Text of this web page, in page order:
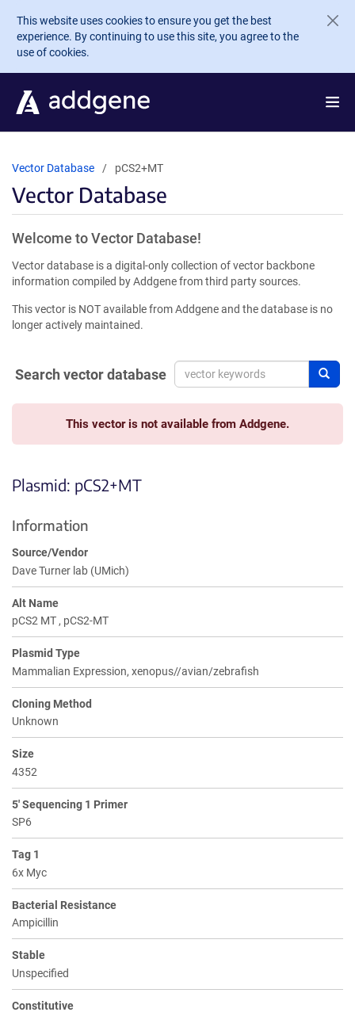
Skip to main content
This website uses cookies to ensure you get the best
experience. By continuing to use this site, you agree to the
use of cookies.
Vector Database pCS2+MT
Vector Database
Welcome to Vector Database!
Vector database is a digital-only collection of vector backbone
information compiled by Addgene from third party sources.
This vector is NOT available from Addgene and the database is no
longer actively maintained.
Search vector database
This vector is not available from Addgene.
Plasmid: pCS2+MT
Information
Source/Vendor
Dave Turner lab (UMich)
Alt Name
pCS2 MT , pCS2-MT
Plasmid Type
Mammalian Expression, xenopus//avian/zebrafish
Cloning Method
Unknown
Size
4352
5' Sequencing 1 Primer
SP6
Tag 1
6x Myc
Bacterial Resistance
Ampicillin
Stable
Unspecified
Constitutive